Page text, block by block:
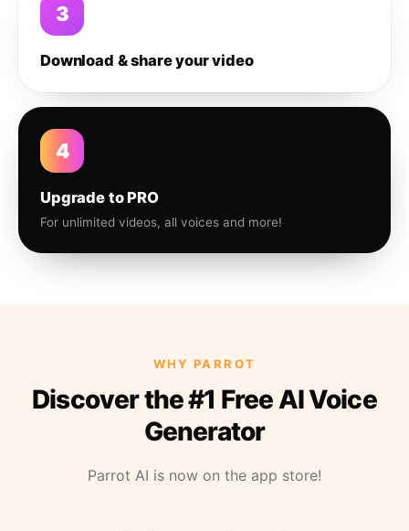
3
Download & share your video
4
Upgrade to PRO
For unlimited videos, all voices and more!
WHY PARROT
Discover the #1 Free AI Voice
Generator
Parrot AI is now on the app store!